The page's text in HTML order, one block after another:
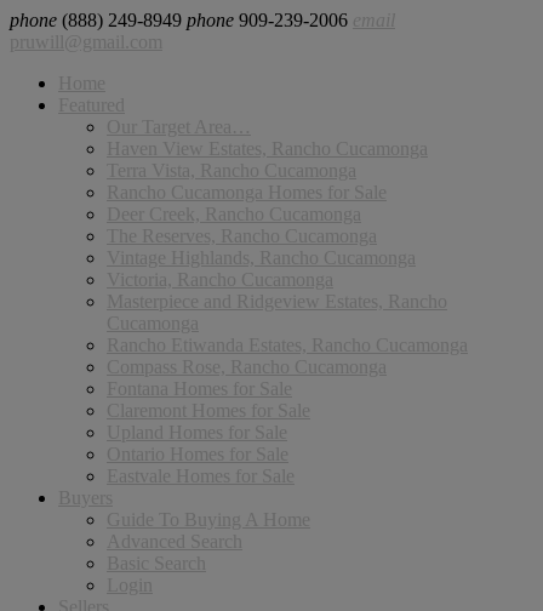
phone (888) 249-8949 phone 909-239-2006
email
pruwill@gmail.com
Home
Featured
Our Target Area…
Haven View Estates, Rancho Cucamonga
Terra Vista, Rancho Cucamonga
Rancho Cucamonga Homes for Sale
Deer Creek, Rancho Cucamonga
The Reserves, Rancho Cucamonga
Vintage Highlands, Rancho Cucamonga
Victoria, Rancho Cucamonga
Masterpiece and Ridgeview Estates, Rancho
Cucamonga
Rancho Etiwanda Estates, Rancho Cucamonga
Compass Rose, Rancho Cucamonga
Fontana Homes for Sale
Claremont Homes for Sale
Upland Homes for Sale
Ontario Homes for Sale
Eastvale Homes for Sale
Buyers
Guide To Buying A Home
Advanced Search
Basic Search
Login
Sellers